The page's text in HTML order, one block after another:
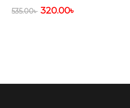
535.00৳ 320.00৳